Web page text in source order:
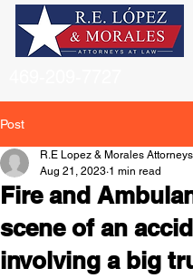
Post
Fire and
scene of an
involving a big
R.E Lopez & Morales
Aug 21, 2023 1 min read